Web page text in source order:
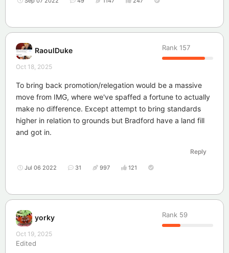
RaoulDuke Rank 157
Oct 18, 2025
To bring back promotion/relegation would be a massive
move from IMG, where we've spaffed a fortune to actually
make no difference. Except attempt to bring standards
higher in relation to grounds but Bradford have a land fill
and got in.
Reply
Jul 06 2022 31 997 121
yorky Rank 59
Oct 19, 2025
Edited